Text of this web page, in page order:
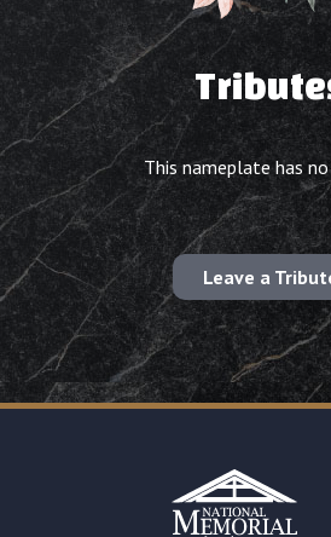
This nameplate has
Leave a